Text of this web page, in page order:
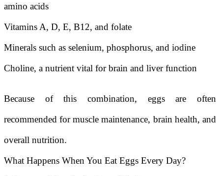
amino acids
Vitamins A, D, E, B12, and folate
Minerals such as selenium, phosphorus, and iodine
Choline, a nutrient vital for brain and liver function
Because of this combination, eggs are often
recommended for muscle maintenance, brain health, and
overall nutrition.
What Happens When You Eat Eggs Every Day?